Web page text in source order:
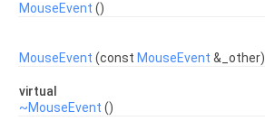
MouseEvent ()
MouseEvent (const MouseEvent &_other)
virtual
~MouseEvent ()